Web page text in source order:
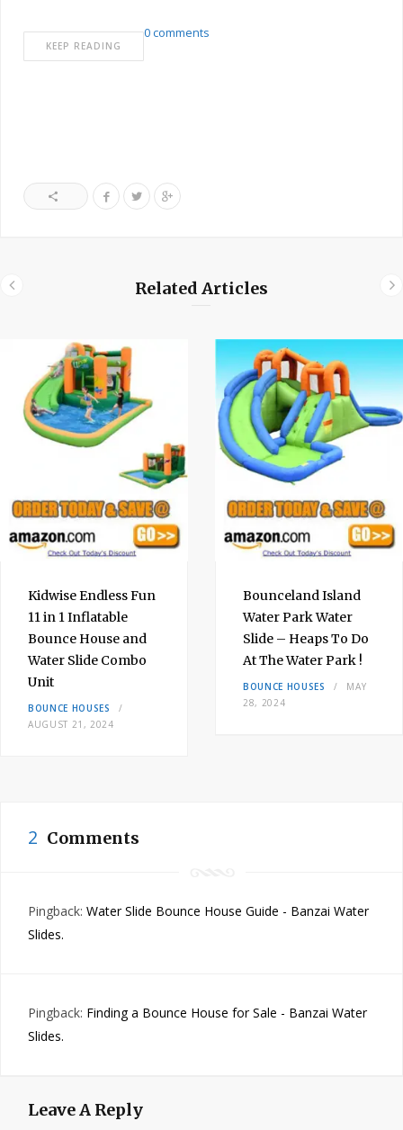
KEEP READING
0 comments
Related Articles
Kidwise Endless Fun
11 in 1 Inflatable
Bounce House and
Water Slide Combo
Unit
BOUNCE HOUSES
AUGUST 21, 2024
Bounceland Island
Water Park Water
Slide – Heaps To Do
At The Water Park !
BOUNCE HOUSES
MAY
28, 2024
2 Comments
Pingback: Water Slide Bounce House Guide - Banzai Water
Slides.
Pingback: Finding a Bounce House for Sale - Banzai Water
Slides.
Leave A Reply